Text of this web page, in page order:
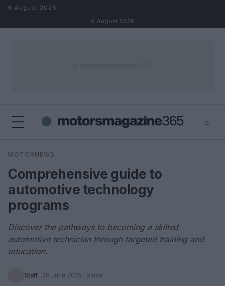
Skip to content
6 August 2026
6 August 2026
⌕
Search
MOTORNEWS
Comprehensive guide to
automotive technology
programs
Discover the pathways to becoming a skilled
automotive technician through targeted training and
education.
Staff · 20 June 2025 · 3 min